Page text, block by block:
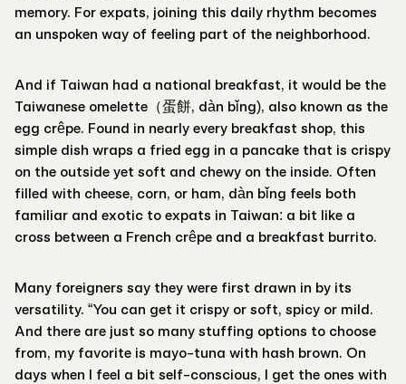
memory. For expats, joining this daily rhythm becomes
an unspoken way of feeling part of the neighborhood.
And if Taiwan had a national breakfast, it would be the
Taiwanese omelette（蛋餅, dàn bǐng), also known as the
egg crêpe. Found in nearly every breakfast shop, this
simple dish wraps a fried egg in a pancake that is crispy
on the outside yet soft and chewy on the inside. Often
filled with cheese, corn, or ham, dàn bǐng feels both
familiar and exotic to expats in Taiwan: a bit like a
cross between a French crêpe and a breakfast burrito.
Many foreigners say they were first drawn in by its
versatility. “You can get it crispy or soft, spicy or mild.
And there are just so many stuffing options to choose
from, my favorite is mayo-tuna with hash brown. On
days when I feel a bit self-conscious, I get the ones with